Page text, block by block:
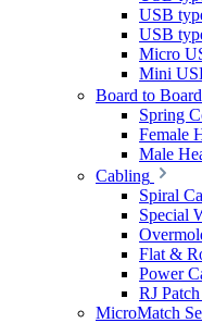
USB
USB
Micro
Mini
Board to Board
Spring
Female
Male
Cabling
Spiral
Special
Flat &
Power
RJ
MicroMatch